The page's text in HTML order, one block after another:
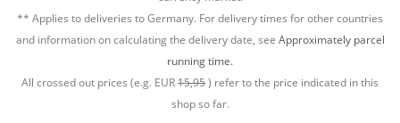
** Applies to deliveries to Germany. For delivery times for other countries
and information on calculating the delivery date, see Approximately parcel
running time.
All crossed out prices (e.g. EUR15,95) refer to the price indicated in this
shop so far.